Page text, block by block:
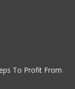
To Profit From